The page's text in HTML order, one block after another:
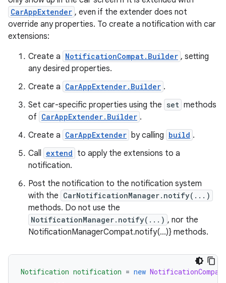
CarAppExtender , even if the extender does not
override any properties. To create a notification with car
extensions:
Create a NotificationCompat.Builder , setting
any desired properties.
Create a CarAppExtender.Builder .
Set car-specific properties using the set methods
of CarAppExtender.Builder .
Create a CarAppExtender by calling build .
Call extend to apply the extensions to a
notification.
Post the notification to the notification system
with the CarNotificationManager.notify(...)
methods. Do not use the
NotificationManager.notify(...) , nor the
NotificationManagerCompat.notify(...)} methods.
Notification notification = new